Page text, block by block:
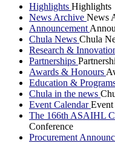
Highlights Highlights
News Archive News
Announcement
Chula News Chula
Research &
Partnerships
Awards & Honours
Education &
Chula in the news
Event CalendarEvent
The 166th ASAIHL
Conference
Procurement